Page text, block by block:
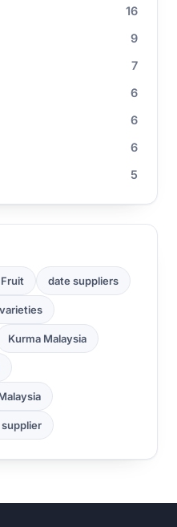
16
9
7
6
6
6
5
date suppliers
Kurma Malaysia